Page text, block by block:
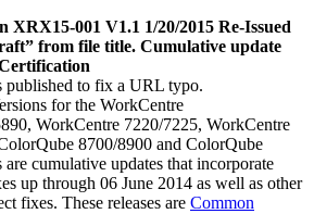
XRX15-001 V1.1 1/20/2015 Re-Issued
from file title. Cumulative update
published to fix a URL typo.
for the WorkCentre
WorkCentre 7220/7225, WorkCentre
8700/8900 and ColorQube
cumulative updates that incorporate
up through 06 June 2014 as well as other
fixes. These releases are Common